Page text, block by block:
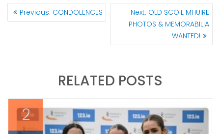
POST
NAVIGATION
Previous: Previous
post:
CONDOLENCES Next: Next
post:
OLD SCOIL MHUIRE
PHOTOS & MEMORABILIA
WANTED!
RELATED POSTS
2